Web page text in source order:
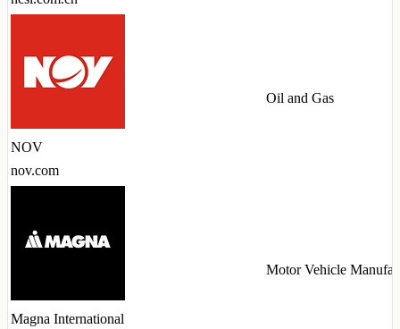
NOV
nov.com
Oil and Gas
Magna International
Motor Vehicle